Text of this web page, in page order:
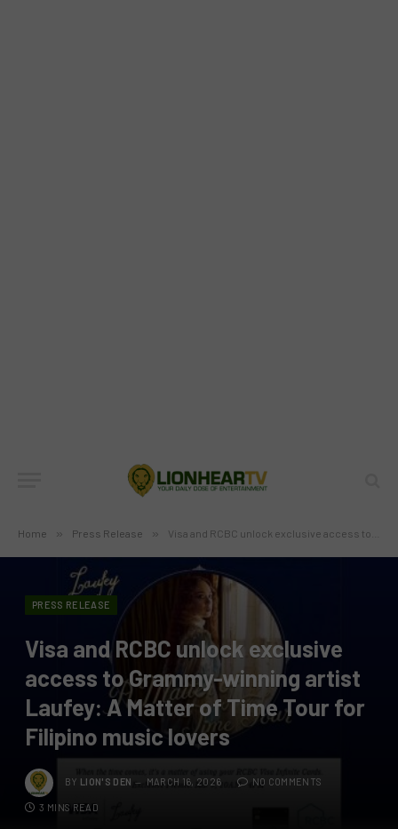
Home » Press Release » Visa and RCBC unlock exclusive access to Grammy-winning artist Laufey: A Matter of Time Tour for Filipino music lovers
PRESS RELEASE
Visa and RCBC unlock exclusive
access to Grammy-winning artist
Laufey: A Matter of Time Tour for
Filipino music lovers
BY LION'S DEN MARCH 16, 2026 NO COMMENTS
3 MINS READ